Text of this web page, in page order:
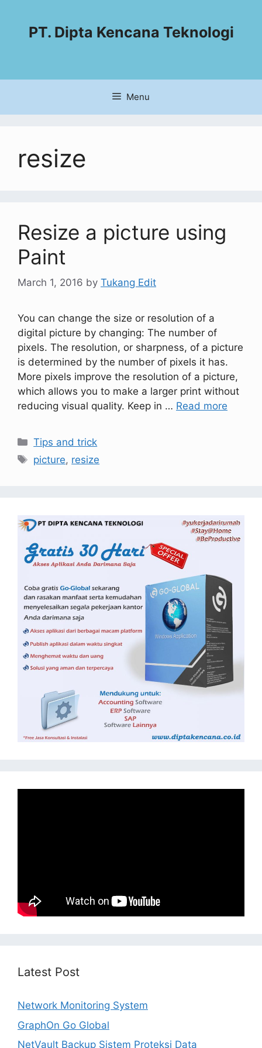
PT. Dipta Kencana Teknologi
Menu
resize
Resize a picture using
Paint
March 1, 2016 by Tukang Edit
You can change the size or resolution of a
digital picture by changing: The number of
pixels. The resolution, or sharpness, of a picture
is determined by the number of pixels it has.
More pixels improve the resolution of a picture,
which allows you to make a larger print without
reducing visual quality. Keep in … Read more
Tips and trick
picture, resize
Latest Post
Network Monitoring System
GraphOn Go Global
NetVault Backup Sistem Proteksi Data